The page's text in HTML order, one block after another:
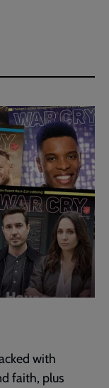
with
faith, plus